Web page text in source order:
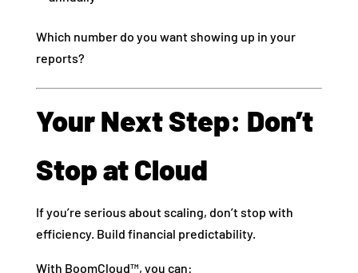
Which number do you want showing up in your
reports?
Your Next Step: Don’t
Stop at Cloud
If you’re serious about scaling, don’t stop with
efficiency. Build financial predictability.
With BoomCloud™, you can: